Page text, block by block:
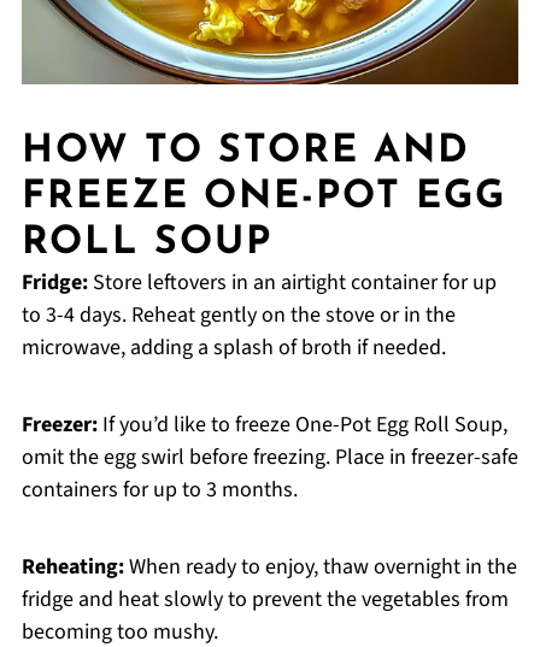
HOW TO STORE AND
FREEZE ONE-POT EGG
ROLL SOUP
Fridge:Store leftovers in an airtight container for up
to 3-4 days. Reheat gently on the stove or in the
microwave, adding a splash of broth if needed.
Freezer:If you’d like to freeze One-Pot Egg Roll Soup,
omit the egg swirl before freezing. Place in freezer-safe
containers for up to 3 months.
Reheating:When ready to enjoy, thaw overnight in the
fridge and heat slowly to prevent the vegetables from
becoming too mushy.